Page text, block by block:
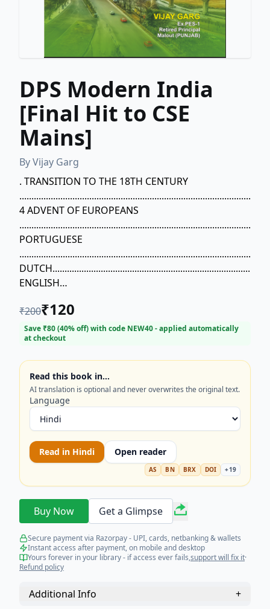
DPS Modern India
[Final Hit to CSE
Mains]
ByVijay Garg
. TRANSITION TO THE 18TH CENTURY
4 ADVENT OF EUROPEANS
PORTUGUESE
ENGLISH
FRENCH
SOCIO-ECONOMIC AND POLITICAL CONDITION OF
FRAGMENTED POLITY IN THE 18TH CENTURY
DECLINE OF THE MUGHAL EMPIRE IN INDIA
CONTRIBUTION OF TIPU SULTAN AND ANGLO
MYSORE WARS: WHY MYSORE WAS DIFFERENT
FROM OTHER REGIONAL POWER (THE
CONTRIBUTION OF HYDER
CONTRIBUTION OF TIPU
10 RISE OF MARATHAS: FACTORS RESPONSIBLE
FOR THE RISE OF
10 WARS AND TREATIES
₹200₹120
Save ₹80(40% off) with code NEW40- applied automatically
at checkout
Read this book in…
AI translation is optional and never overwrites the original text.
Language
Read in Hindi Open reader
AS BN BRX DOI +19
Buy Now Get a Glimpse
Secure payment via Razorpay - UPI, cards, netbanking & wallets
Instant access after payment, on mobile and desktop
Yours forever in your library - if access ever fails,support will fix it·
Refund policy
Additional Info +